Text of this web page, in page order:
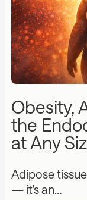
Obesity,
the
at Any
Adipose
— it's an…